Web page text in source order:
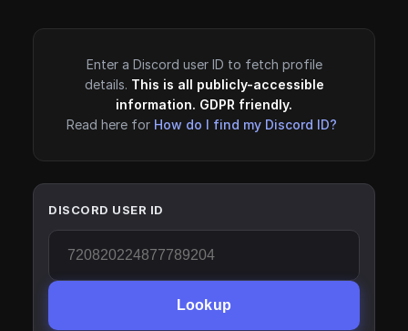
Enter a Discord user ID to fetch profile
details. This is all publicly-accessible
information. GDPR friendly.
Read here for How do I find my Discord ID?
DISCORD USER ID
Lookup